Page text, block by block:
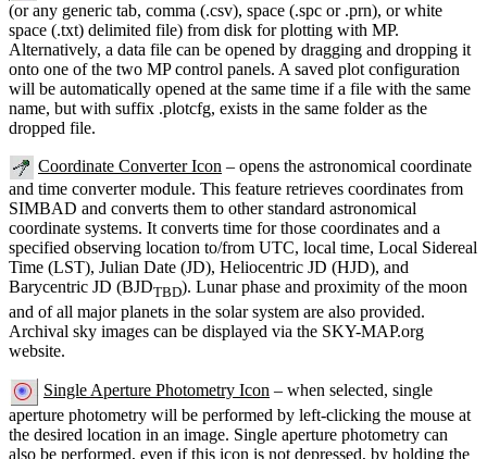
(or any generic tab, comma (.csv), space (.spc or .prn), or white
space (.txt) delimited file) from disk for plotting with MP.
Alternatively, a data file can be opened by dragging and dropping it
onto one of the two MP control panels. A saved plot configuration
will be automatically opened at the same time if a file with the same
name, but with suffix .plotcfg, exists in the same folder as the
dropped file.
Coordinate Converter Icon – opens the astronomical coordinate
and time converter module. This feature retrieves coordinates from
SIMBAD and converts them to other standard astronomical
coordinate systems. It converts time for those coordinates and a
specified observing location to/from UTC, local time, Local Sidereal
Time (LST), Julian Date (JD), Heliocentric JD (HJD), and
Barycentric JD (BJDTBD). Lunar phase and proximity of the moon
and of all major planets in the solar system are also provided.
Archival sky images can be displayed via the SKY-MAP.org
website.
Single Aperture Photometry Icon – when selected, single
aperture photometry will be performed by left-clicking the mouse at
the desired location in an image. Single aperture photometry can
also be performed, even if this icon is not depressed, by holding the